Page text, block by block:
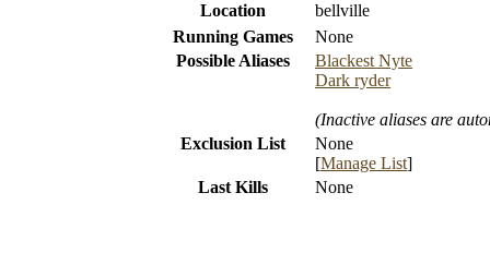
Location
bellville
Running Games
None
Possible Aliases
Blackest Nyte
Dark ryder
(Inactive aliases are
Exclusion List
None
[Manage List]
Last Kills
None